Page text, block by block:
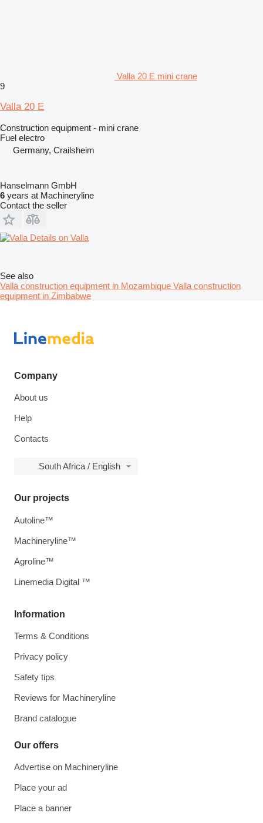
Valla 20 E mini crane
9
Valla 20 E
Construction equipment - mini crane
Fuel electro
Germany, Crailsheim
Hanselmann GmbH
6 years at Machineryline
Contact the seller
Details on Valla
See also
Valla construction equipment in Mozambique Valla construction
equipment in Zimbabwe
Company
About us
Help
Contacts
South Africa / English
Information
Terms & Conditions
Privacy policy
Safety tips
Reviews for Machineryline
Brand catalogue
Our offers
Advertise on Machineryline
Place your ad
Place a banner
Our projects
Autoline™
Machineryline™
Agroline™
Linemedia Digital ™